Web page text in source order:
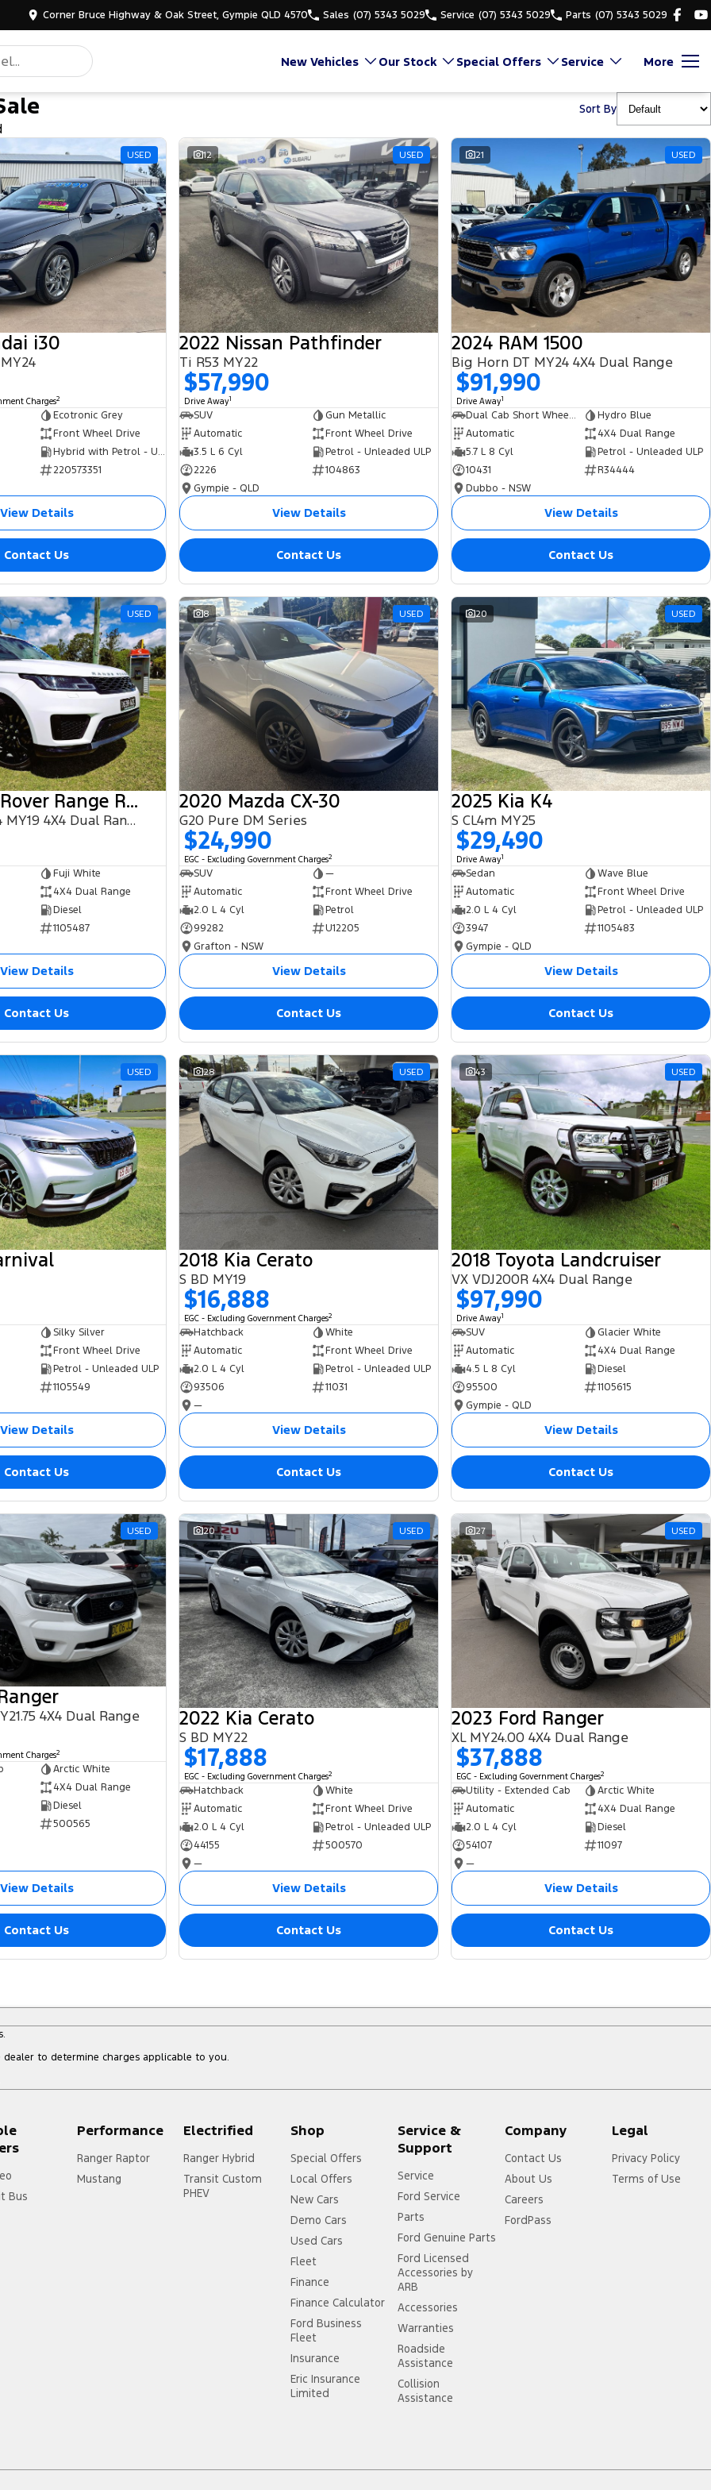
Corner Bruce Highway & Oak Street, Gympie QLD 4570 Sales (07) 5343 5029 Service (07) 5343 5029 Parts (07) 5343 5029
New Vehicles Our Stock Special Offers Service More
Sort By
USED
i30
Charges2
Ecotronic Grey
Front Wheel Drive
Hybrid with Petrol - Unleaded ULP
220573351
View Details
Contact Us
12 USED
2022 Nissan Pathfinder
Ti R53 MY22
$57,990
Drive Away1
SUV
Gun Metallic
Automatic
Front Wheel Drive
3.5 L 6 Cyl
Petrol - Unleaded ULP
2226
104863
Gympie - QLD
View Details
Contact Us
21 USED
2024 RAM 1500
Big Horn DT MY24 4X4 Dual Range
$91,990
Drive Away1
Dual Cab Short Wheelbase Utility
Hydro Blue
Automatic
4X4 Dual Range
5.7 L 8 Cyl
Petrol - Unleaded ULP
10431
R34444
Dubbo - NSW
View Details
Contact Us
USED
2018 Land Rover Range Rover Sport
SDV6 HSE L494 MY19 4X4 Dual Range
Fuji White
4X4 Dual Range
Diesel
1105487
View Details
Contact Us
8 USED
2020 Mazda CX-30
G20 Pure DM Series
$24,990
EGC - Excluding Government Charges2
SUV
—
Automatic
Front Wheel Drive
2.0 L 4 Cyl
Petrol
99282
U12205
Grafton - NSW
View Details
Contact Us
20 USED
2025 Kia K4
S CL4m MY25
$29,490
Drive Away1
Sedan
Wave Blue
Automatic
Front Wheel Drive
2.0 L 4 Cyl
Petrol - Unleaded ULP
3947
1105483
Gympie - QLD
View Details
Contact Us
USED
Silky Silver
Front Wheel Drive
Petrol - Unleaded ULP
1105549
View Details
Contact Us
28 USED
2018 Kia Cerato
S BD MY19
$16,888
EGC - Excluding Government Charges2
Hatchback
White
Automatic
Front Wheel Drive
2.0 L 4 Cyl
Petrol - Unleaded ULP
93506
11031
—
View Details
Contact Us
43 USED
2018 Toyota Landcruiser
VX VDJ200R 4X4 Dual Range
$97,990
Drive Away1
SUV
Glacier White
Automatic
4X4 Dual Range
4.5 L 8 Cyl
Diesel
95500
1105615
Gympie - QLD
View Details
Contact Us
USED
4X4 Dual Range
Charges2
Arctic White
4X4 Dual Range
Diesel
500565
View Details
Contact Us
20 USED
2022 Kia Cerato
S BD MY22
$17,888
EGC - Excluding Government Charges2
Hatchback
White
Automatic
Front Wheel Drive
2.0 L 4 Cyl
Petrol - Unleaded ULP
44155
500570
—
View Details
Contact Us
27 USED
2023 Ford Ranger
XL MY24.00 4X4 Dual Range
$37,888
EGC - Excluding Government Charges2
Utility - Extended Cab
Arctic White
Automatic
4X4 Dual Range
2.0 L 4 Cyl
Diesel
54107
11097
—
View Details
Contact Us
to determine charges applicable to you.
Bus
Performance
Ranger Raptor
Mustang
Electrified
Ranger Hybrid
Transit Custom
PHEV
Shop
Special Offers
Local Offers
New Cars
Demo Cars
Used Cars
Fleet
Finance
Finance Calculator
Ford Business
Fleet
Insurance
Eric Insurance
Limited
Service &
Support
Service
Ford Service
Parts
Ford Genuine Parts
Ford Licensed
Accessories by
ARB
Accessories
Warranties
Roadside
Assistance
Collision
Assistance
Company
Contact Us
About Us
Careers
FordPass
Legal
Privacy Policy
Terms of Use